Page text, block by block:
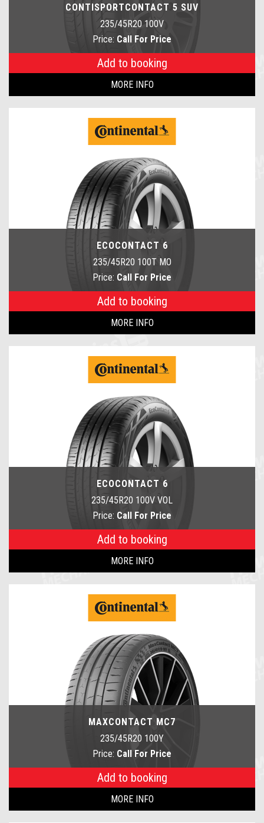
CONTISPORTCONTACT 5 SUV
235/45R20 100V
Price: Call For Price
Add to booking
MORE INFO
ECOCONTACT 6
235/45R20 100T MO
Price: Call For Price
Add to booking
MORE INFO
ECOCONTACT 6
235/45R20 100V VOL
Price: Call For Price
Add to booking
MORE INFO
MAXCONTACT MC7
235/45R20 100Y
Price: Call For Price
Add to booking
MORE INFO